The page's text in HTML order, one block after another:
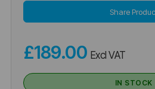
Share
£189.00 Excl VAT
IN STOCK